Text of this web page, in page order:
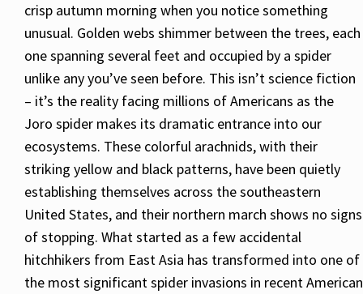
crisp autumn morning when you notice something
unusual. Golden webs shimmer between the trees, each
one spanning several feet and occupied by a spider
unlike any you’ve seen before. This isn’t science fiction
– it’s the reality facing millions of Americans as the
Joro spider makes its dramatic entrance into our
ecosystems. These colorful arachnids, with their
striking yellow and black patterns, have been quietly
establishing themselves across the southeastern
United States, and their northern march shows no signs
of stopping. What started as a few accidental
hitchhikers from East Asia has transformed into one of
the most significant spider invasions in recent American